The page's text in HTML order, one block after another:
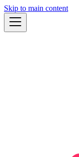
Skip to main content